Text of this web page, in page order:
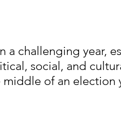
a challenging year,
social, and
middle of an election